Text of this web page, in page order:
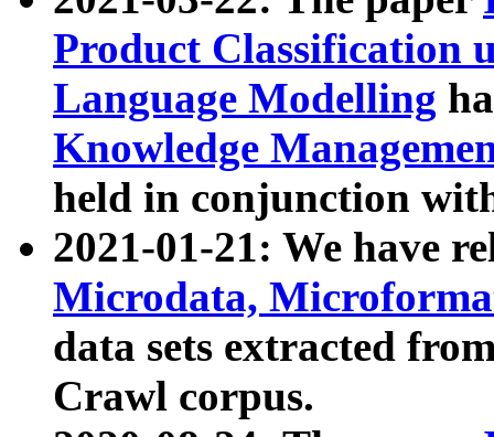
Product Classification
Language Modelling
Knowledge
held in conjunction
2021-01-21: We have
Microdata,
data sets extracted
Crawl corpus.